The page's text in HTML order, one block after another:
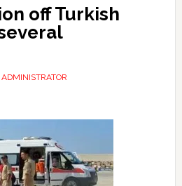
off Turkish
ADMINISTRATOR